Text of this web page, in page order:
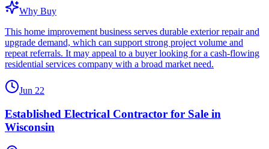
Why Buy
This home improvement business serves durable exterior repair and
upgrade demand, which can support strong project volume and
repeat referrals. It may appeal to a buyer looking for a cash-flowing
residential services company with a broad market need.
Jun 22
Established Electrical Contractor for Sale in
Wisconsin